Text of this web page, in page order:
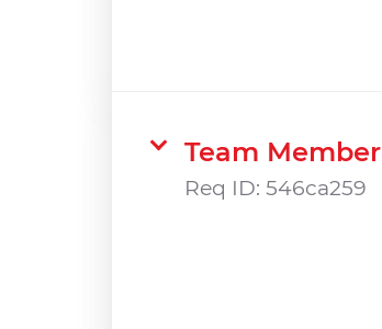
Team Member
Req ID: 546ca259